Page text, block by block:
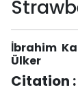
İbrahim
Ülker
Citation :